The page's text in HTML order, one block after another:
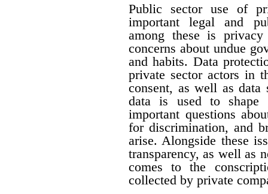
Public sector use of
important legal and
among these is
concerns about undue
and habits. Data
private sector actors in
consent, as well as data
data is used to shape
important questions
for discrimination, and
arise. Alongside these
transparency, as well as
comes to the
collected by private